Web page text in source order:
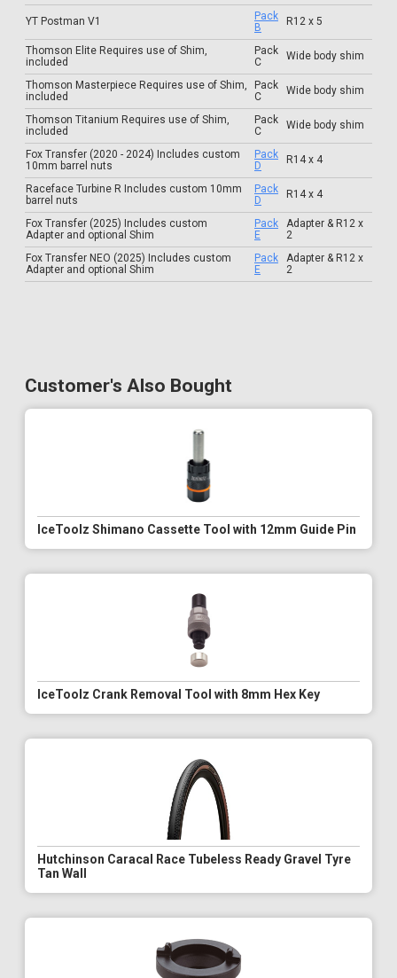
YT Postman V1
Pack
B
R12 x 5
Thomson Elite Requires use of Shim,
included
Pack
C
Wide body shim
Thomson Masterpiece Requires use of Shim,
included
Pack
C
Wide body shim
Thomson Titanium Requires use of Shim,
included
Pack
C
Wide body shim
Fox Transfer (2020 - 2024) Includes custom
10mm barrel nuts
Pack
D
R14 x 4
Raceface Turbine R Includes custom 10mm
barrel nuts
Pack
D
R14 x 4
Fox Transfer (2025) Includes custom
Adapter and optional Shim
Pack
E
Adapter & R12 x
2
Fox Transfer NEO (2025) Includes custom
Adapter and optional Shim
Pack
E
Adapter & R12 x
2
Customer's Also Bought
IceToolz Shimano Cassette Tool with 12mm Guide Pin
IceToolz Crank Removal Tool with 8mm Hex Key
Hutchinson Caracal Race Tubeless Ready Gravel Tyre
Tan Wall